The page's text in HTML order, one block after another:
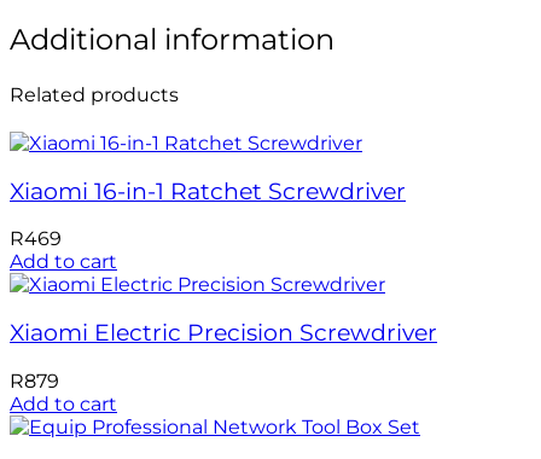
Additional information
Related products
Xiaomi 16-in-1 Ratchet Screwdriver
R469
Add to cart
Xiaomi Electric Precision Screwdriver
R879
Add to cart